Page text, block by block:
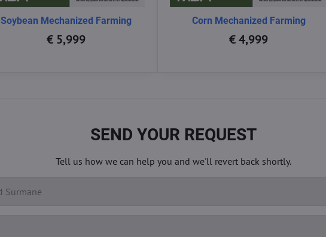
Soybean Mechanized Farming
€ 5,999
Corn Mechanized Farming
€ 4,999
SEND YOUR REQUEST
Tell us how we can help you and we'll revert back shortly.